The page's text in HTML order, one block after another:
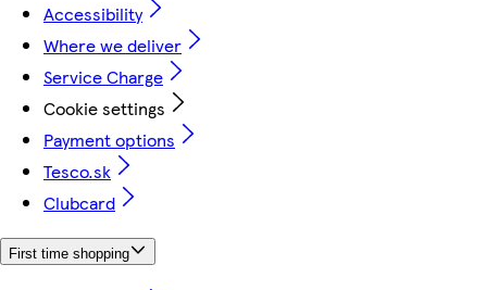
Accessibility
Where we deliver
Service Charge
Cookie settings
Payment options
Tesco.sk
Clubcard
First time shopping